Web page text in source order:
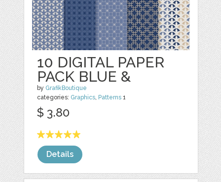
10 DIGITAL PAPER
PACK BLUE &
by GrafikBoutique
categories: Graphics, Patterns 1
$ 3.80
Details